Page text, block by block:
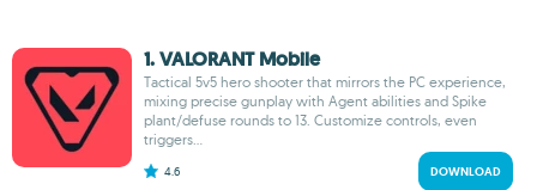
1. VALORANT Mobile
Tactical 5v5 hero shooter that mirrors the PC experience,
mixing precise gunplay with Agent abilities and Spike
plant/defuse rounds to 13. Customize controls, even
triggers...
4.6 DOWNLOAD